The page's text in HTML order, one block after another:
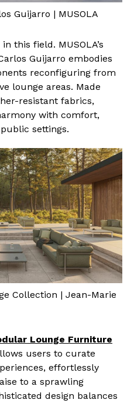
Guijarro | MUSOLA
this field. MUSOLA’s
Guijarro embodies
reconfiguring from
lounge areas. Made
resistant fabrics,
with comfort,
settings.
Collection | Jean-Marie
Lounge Furniture
users to curate
effortlessly
to a sprawling
design balances